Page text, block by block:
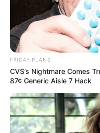
FRIDAY PLANS
CVS’s Nightmare Comes
87¢ Generic Aisle 7 Hack